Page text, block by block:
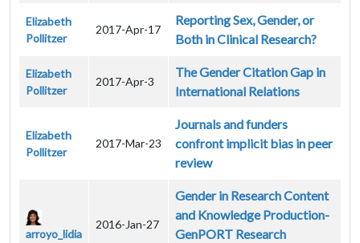
Elizabeth
Pollitzer
2017-Apr-17
Reporting Sex, Gender, or
Both in Clinical Research?
Elizabeth
Pollitzer
2017-Apr-3
The Gender Citation Gap in
International Relations
Elizabeth
Pollitzer
2017-Mar-23
Journals and funders
confront implicit bias in peer
review
arroyo_lidia
2016-Jan-27
Gender in Research Content
and Knowledge Production-
GenPORT Research